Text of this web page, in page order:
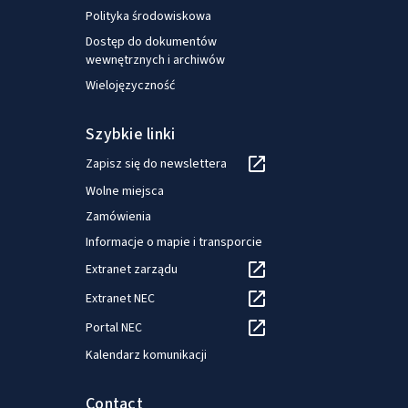
Polityka środowiskowa
Dostęp do dokumentów
wewnętrznych i archiwów
Wielojęzyczność
Szybkie linki
Zapisz się do newslettera
Wolne miejsca
Zamówienia
Informacje o mapie i transporcie
Extranet zarządu
Extranet NEC
Portal NEC
Kalendarz komunikacji